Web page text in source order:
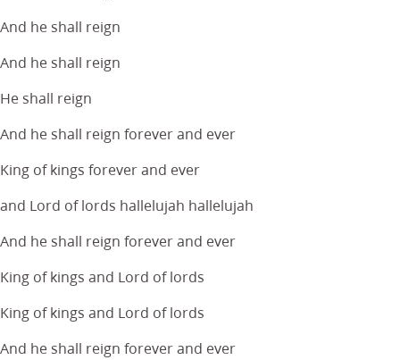
And he shall reign
And he shall reign
He shall reign
And he shall reign forever and ever
King of kings forever and ever
and Lord of lords hallelujah hallelujah
And he shall reign forever and ever
King of kings and Lord of lords
King of kings and Lord of lords
And he shall reign forever and ever